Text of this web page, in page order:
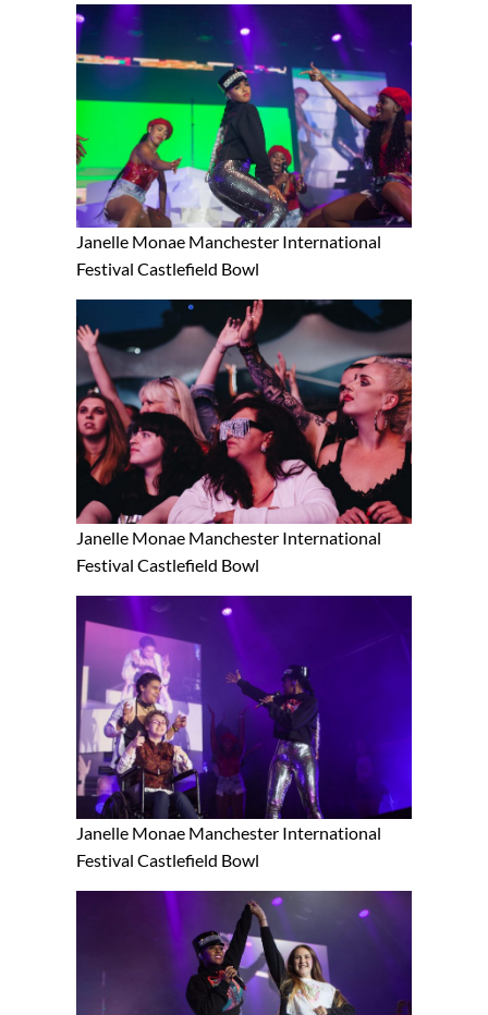
Janelle Monae Manchester International
Festival Castlefield Bowl
Janelle Monae Manchester International
Festival Castlefield Bowl
Janelle Monae Manchester International
Festival Castlefield Bowl